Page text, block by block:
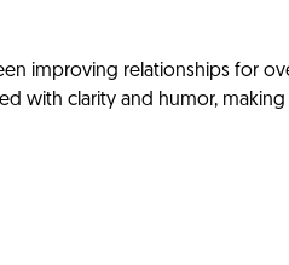
improving relationships for
with clarity and humor,